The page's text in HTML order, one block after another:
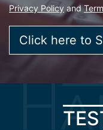
Privacy Policy and